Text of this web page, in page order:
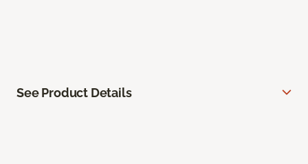
See Product Details